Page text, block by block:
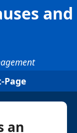
and
Page
an